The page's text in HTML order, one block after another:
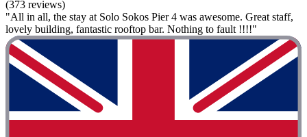
(373 reviews)
"All in all, the stay at Solo Sokos Pier 4 was awesome. Great staff,
lovely building, fantastic rooftop bar. Nothing to fault !!!!"